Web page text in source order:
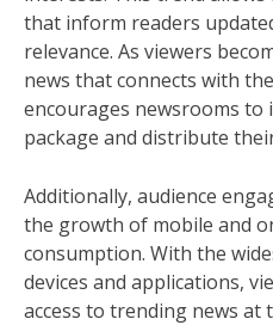
that inform readers
relevance. As viewers
news that connects with
encourages newsrooms to
package and distribute
Additionally, audience
the growth of mobile and
consumption. With the
devices and applications,
access to trending news at